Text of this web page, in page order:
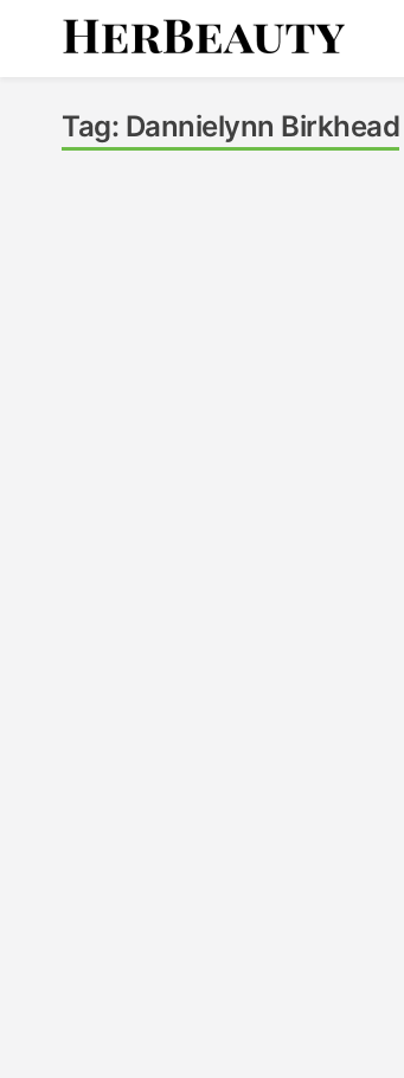
Tag: Dannielynn Birkhead